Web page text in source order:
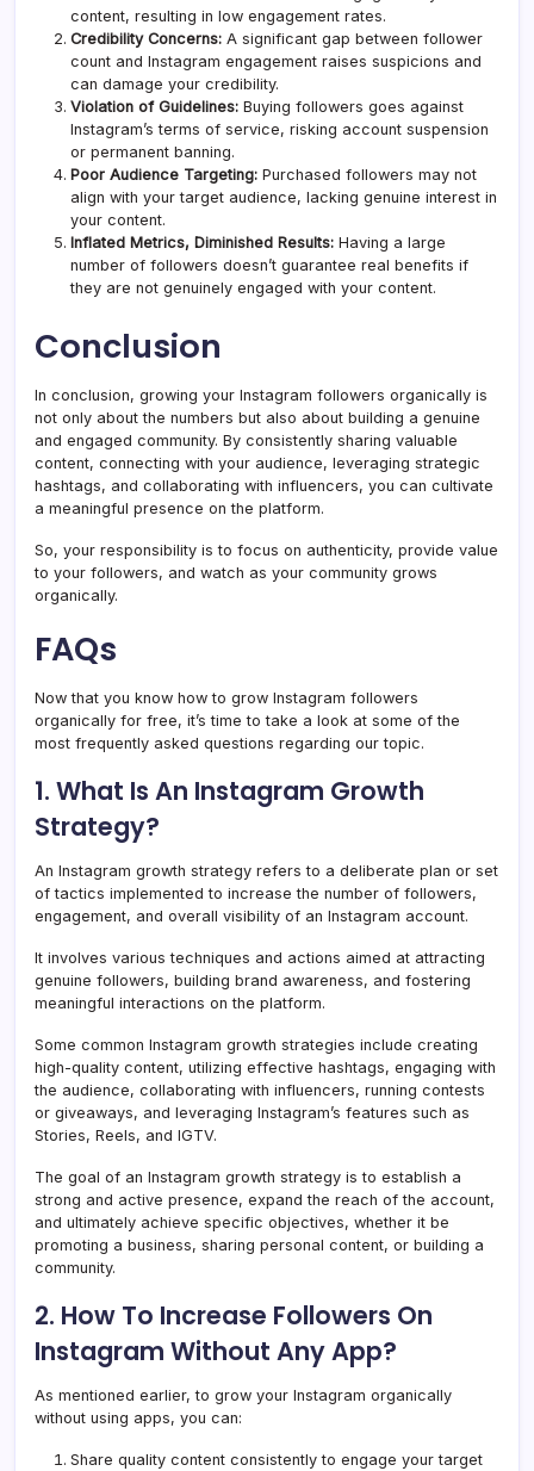
content, resulting in low engagement rates.
Credibility Concerns: A significant gap between follower
count and Instagram engagement raises suspicions and
can damage your credibility.
Violation of Guidelines: Buying followers goes against
Instagram’s terms of service, risking account suspension
or permanent banning.
Poor Audience Targeting: Purchased followers may not
align with your target audience, lacking genuine interest in
your content.
Inflated Metrics, Diminished Results: Having a large
number of followers doesn’t guarantee real benefits if
they are not genuinely engaged with your content.
Conclusion
In conclusion, growing your Instagram followers organically is
not only about the numbers but also about building a genuine
and engaged community. By consistently sharing valuable
content, connecting with your audience, leveraging strategic
hashtags, and collaborating with influencers, you can cultivate
a meaningful presence on the platform.
So, your responsibility is to focus on authenticity, provide value
to your followers, and watch as your community grows
organically.
FAQs
Now that you know how to grow Instagram followers
organically for free, it’s time to take a look at some of the
most frequently asked questions regarding our topic.
1. What Is An Instagram Growth
Strategy?
An Instagram growth strategy refers to a deliberate plan or set
of tactics implemented to increase the number of followers,
engagement, and overall visibility of an Instagram account.
It involves various techniques and actions aimed at attracting
genuine followers, building brand awareness, and fostering
meaningful interactions on the platform.
Some common Instagram growth strategies include creating
high-quality content, utilizing effective hashtags, engaging with
the audience, collaborating with influencers, running contests
or giveaways, and leveraging Instagram’s features such as
Stories, Reels, and IGTV.
The goal of an Instagram growth strategy is to establish a
strong and active presence, expand the reach of the account,
and ultimately achieve specific objectives, whether it be
promoting a business, sharing personal content, or building a
community.
2. How To Increase Followers On
Instagram Without Any App?
As mentioned earlier, to grow your Instagram organically
without using apps, you can:
Share quality content consistently to engage your target